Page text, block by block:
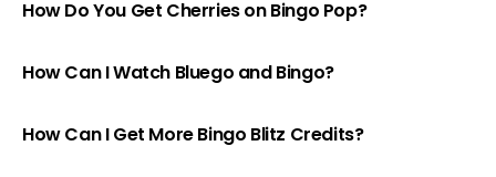
How Do You Get Cherries on Bingo Pop?
How Can I Watch Bluego and Bingo?
How Can I Get More Bingo Blitz Credits?